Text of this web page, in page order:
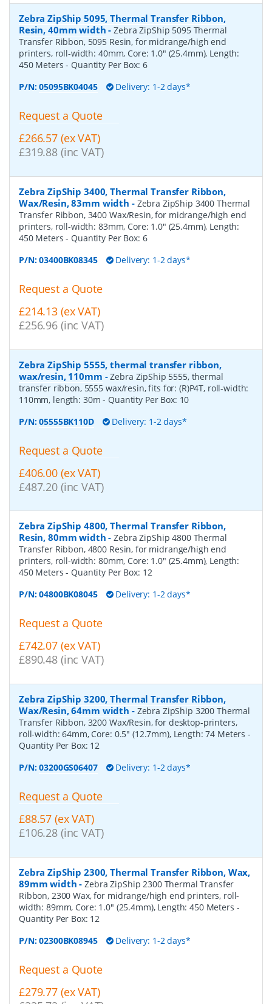
Zebra ZipShip 5095, Thermal Transfer Ribbon,
Resin, 40mm width -Zebra ZipShip 5095 Thermal
Transfer Ribbon, 5095 Resin, for midrange/high end
printers, roll-width: 40mm, Core: 1.0" (25.4mm), Length:
450 Meters- Quantity Per Box: 6
P/N:05095BK04045 Delivery: 1-2 days*
Request a Quote
£266.57 (ex VAT)
£319.88 (inc VAT)
Zebra ZipShip 3400, Thermal Transfer Ribbon,
Wax/Resin, 83mm width - Zebra ZipShip 3400 Thermal
Transfer Ribbon, 3400 Wax/Resin, for midrange/high end
printers, roll-width: 83mm, Core: 1.0" (25.4mm), Length:
450 Meters- Quantity Per Box: 6
P/N:03400BK08345 Delivery: 1-2 days*
Request a Quote
£214.13 (ex VAT)
£256.96 (inc VAT)
Zebra ZipShip 5555, thermal transfer ribbon,
wax/resin, 110mm -Zebra ZipShip 5555, thermal
transfer ribbon, 5555 wax/resin, fits for: (R)P4T, roll-width:
110mm, length: 30m- Quantity Per Box: 10
P/N:05555BK110D Delivery: 1-2 days*
Request a Quote
£406.00 (ex VAT)
£487.20 (inc VAT)
Zebra ZipShip 4800, Thermal Transfer Ribbon,
Resin, 80mm width -Zebra ZipShip 4800 Thermal
Transfer Ribbon, 4800 Resin, for midrange/high end
printers, roll-width: 80mm, Core: 1.0" (25.4mm), Length:
450 Meters- Quantity Per Box: 12
P/N:04800BK08045 Delivery: 1-2 days*
Request a Quote
£742.07 (ex VAT)
£890.48 (inc VAT)
Zebra ZipShip 3200, Thermal Transfer Ribbon,
Wax/Resin, 64mm width - Zebra ZipShip 3200 Thermal
Transfer Ribbon, 3200 Wax/Resin, for desktop-printers,
roll-width: 64mm, Core: 0.5" (12.7mm), Length: 74 Meters-
Quantity Per Box: 12
P/N:03200GS06407 Delivery: 1-2 days*
Request a Quote
£88.57 (ex VAT)
£106.28 (inc VAT)
Zebra ZipShip 2300, Thermal Transfer Ribbon, Wax,
89mm width -Zebra ZipShip 2300 Thermal Transfer
Ribbon, 2300 Wax, for midrange/high end printers, roll-
width: 89mm, Core: 1.0" (25.4mm), Length: 450 Meters -
Quantity Per Box: 12
P/N:02300BK08945 Delivery: 1-2 days*
Request a Quote
£279.77 (ex VAT)